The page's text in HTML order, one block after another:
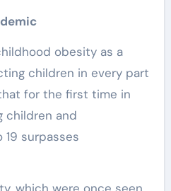
obesity as a
children in every part
for the first time in
children and
surpasses